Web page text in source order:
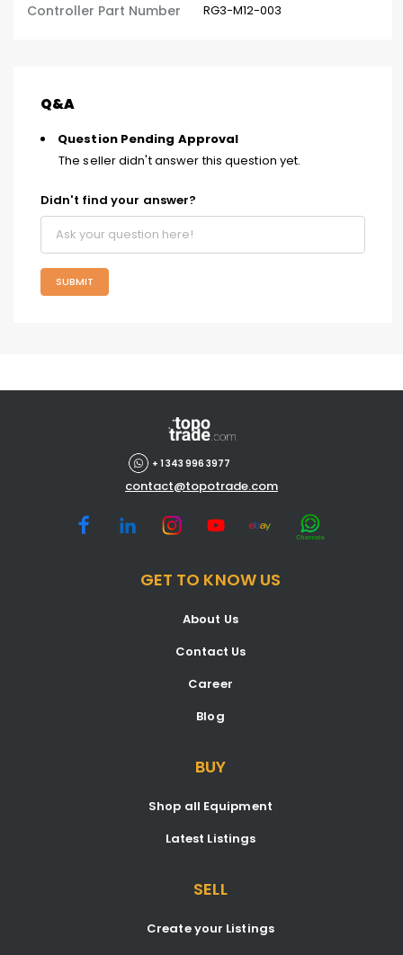
Controller Part Number RG3-M12-003
Q&A
Question Pending Approval
The seller didn't answer this question yet.
Didn't find your answer?
SUBMIT
+ 1 343 996 3977
contact@topotrade.com
GET TO KNOW US
About Us
Contact Us
Career
Blog
BUY
Shop all Equipment
Latest Listings
SELL
Create your Listings